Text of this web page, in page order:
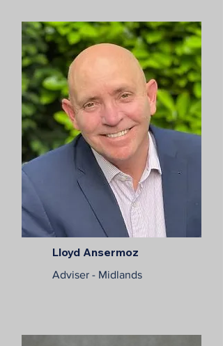
Lloyd Ansermoz
Adviser - Midlands